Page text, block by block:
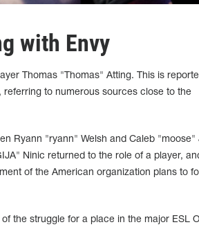
with Envy
Thomas "Thomas" Atting. This is
referring to numerous sources close to the
Ryann "ryann" Welsh and Caleb "moose"
Ninic returned to the role of a player,
of the American organization plans to
the struggle for a place in the major ESL